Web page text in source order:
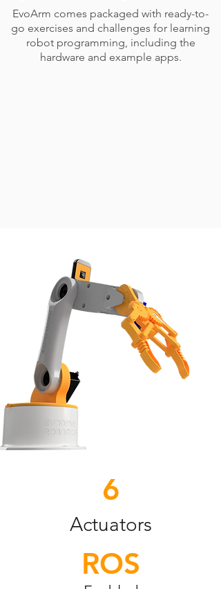
6
Actuators
ROS
EvoArm comes packaged with ready-to-
go exercises and challenges for learning
robot programming, including the
hardware and example apps.